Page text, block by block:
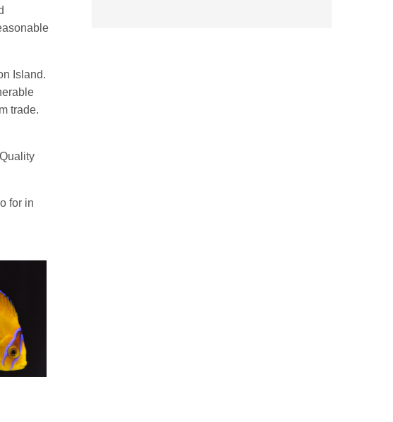
Island.
trade.
for in